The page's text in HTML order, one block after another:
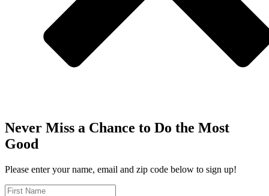
Never Miss a Chance to Do the Most
Good
Please enter your name, email and zip code below to sign up!